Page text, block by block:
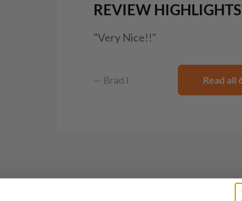
REVIEW HIGHLIGHTS
"Very Nice!!"
— Brad I Read all